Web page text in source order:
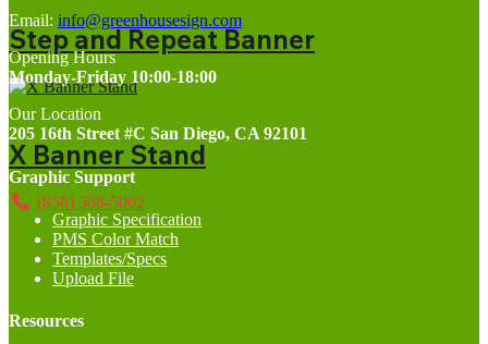
Step and Repeat Banner
X Banner Stand
(858) 368-5002
Email: info@greenhousesign.com
Opening Hours
Monday-Friday 10:00-18:00
Our Location
205 16th Street #C San Diego, CA 92101
Graphic Support
Graphic Specification
PMS Color Match
Templates/Specs
Upload File
Resources